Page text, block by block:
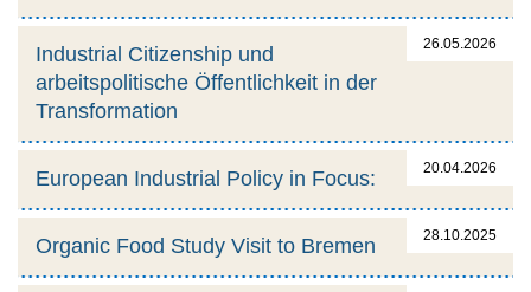
26.05.2026
Industrial Citizenship und
arbeitspolitische Öffentlichkeit in der
Transformation
20.04.2026
European Industrial Policy in Focus:
28.10.2025
Organic Food Study Visit to Bremen